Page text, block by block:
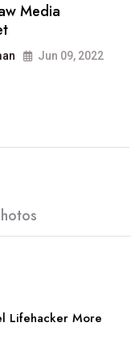
Media
Jun 09, 2022
Lifehacker More